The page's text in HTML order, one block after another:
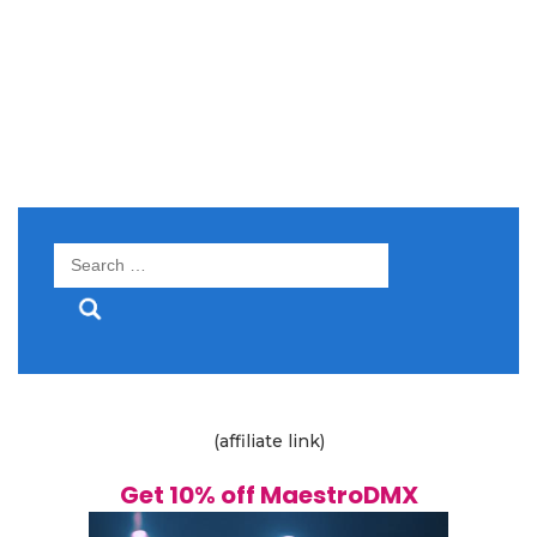
Search
(affiliate link)
Get 10% off MaestroDMX